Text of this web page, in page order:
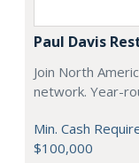
Paul Davis
Join North
network. Year-
Min. Cash
$100,000